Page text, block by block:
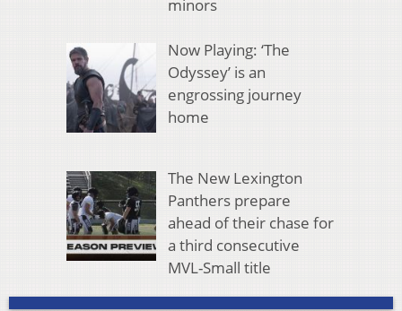
minors
Now Playing: ‘The
Odyssey’ is an
engrossing journey
home
The New Lexington
Panthers prepare
ahead of their chase for
a third consecutive
MVL-Small title